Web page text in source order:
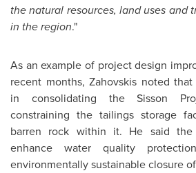
the natural resources, land uses and
in the region."
As an example of project design
recent months, Zahovskis noted
in consolidating the Sisson
constraining the tailings storage
barren rock within it. He said
enhance water quality
environmentally sustainable closure